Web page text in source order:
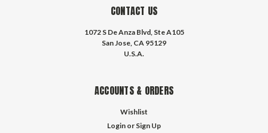
CONTACT US
1072 S De Anza Blvd, Ste A105
San Jose, CA 95129
U.S.A.
ACCOUNTS & ORDERS
Wishlist
Login or Sign Up